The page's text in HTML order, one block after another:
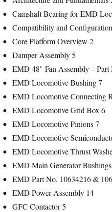
Camshaft Bearing for EMD
Compatibility and
Core Platform Overview 2
Damper Assembly5
EMD 48" Fan Assembly – Part
EMD Locomotive Bushing7
EMD Locomotive Connecting
EMD Locomotive Grid Box 6
EMD Locomotive Pinions7
EMD Locomotive
EMD Locomotive Thrust
EMD Main Generator Bushings
EMD Part No. 10634216 &
EMD Power Assembly 14
GFC Contactor5